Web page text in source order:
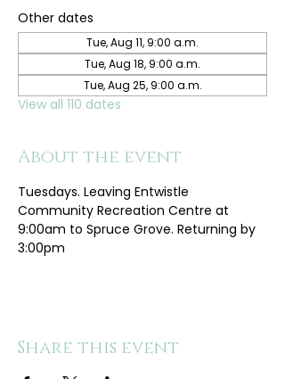
Other dates
Tue, Aug 11, 9:00 a.m.
Tue, Aug 18, 9:00 a.m.
Tue, Aug 25, 9:00 a.m.
View all 110 dates
About the event
Tuesdays. Leaving Entwistle
Community Recreation Centre at
9:00am to Spruce Grove. Returning by
3:00pm
Share this event